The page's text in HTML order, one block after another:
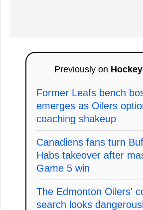
Previously on
Former Leafs bench
emerges as Oilers
coaching shakeup
Canadiens fans turn
Habs takeover after
Game 5 win
The Edmonton Oilers'
search looks